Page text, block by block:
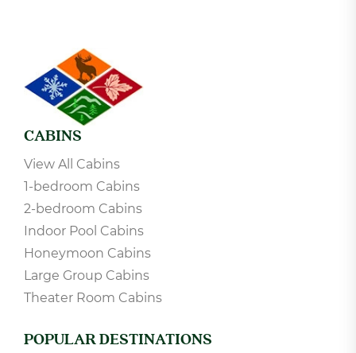
CABINS
View All Cabins
1-bedroom Cabins
2-bedroom Cabins
Indoor Pool Cabins
Honeymoon Cabins
Large Group Cabins
Theater Room Cabins
POPULAR DESTINATIONS